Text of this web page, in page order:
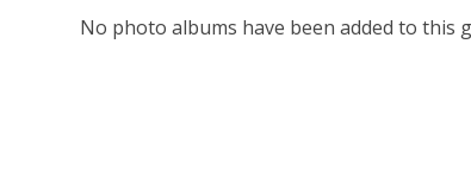
No photo albums have been added to this